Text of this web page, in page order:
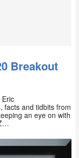
Breakout
Eric
facts and tidbits from
an eye on with